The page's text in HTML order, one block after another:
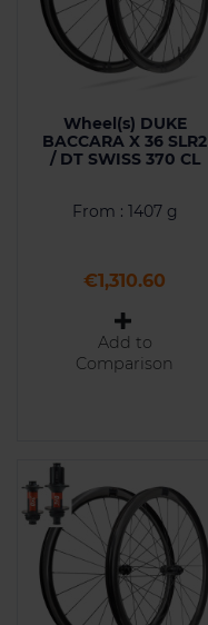
Wheel(s) DUKE
BACCARA X 36 SLR2
/ DT SWISS 370 CL
From : 1407 g
Price
€1,310.60
Add to
Comparison